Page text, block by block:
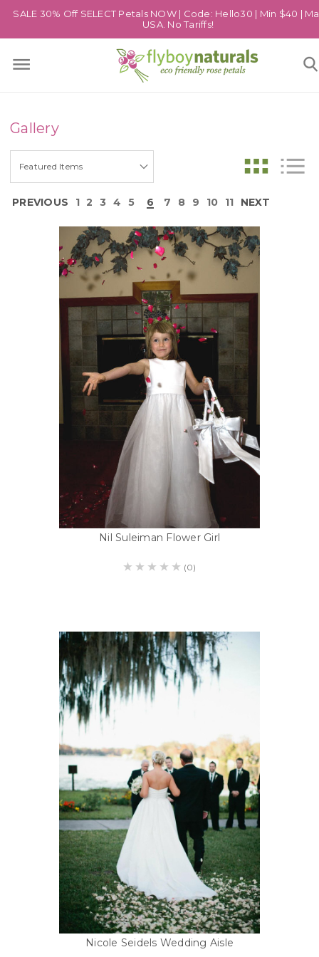
SALE 30% Off SELECT Petals NOW | Code: Hello30 | Min $40 |
USA. No Tariffs!
Gallery
PREVIOUS 1 2 3 4 5 6 7 8 9 10 11 NEXT
Nil Suleiman Flower Girl
(0)
Nicole Seidels Wedding Aisle